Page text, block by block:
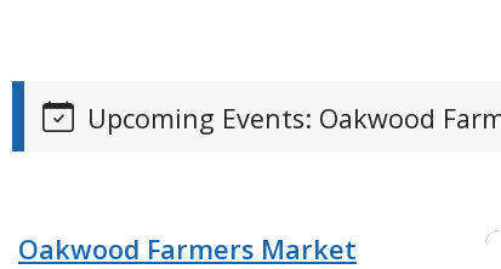
Upcoming Events: Oakwood
Oakwood Farmers Market